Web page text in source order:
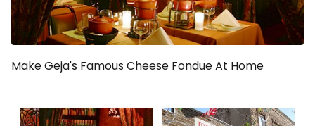
Make Geja's Famous Cheese Fondue At Home